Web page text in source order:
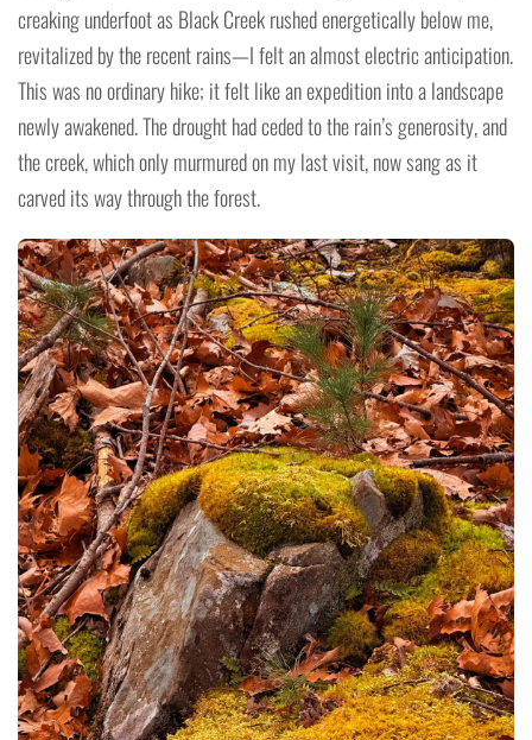
creaking underfoot as Black Creek rushed energetically below me,
revitalized by the recent rains—I felt an almost electric anticipation.
This was no ordinary hike; it felt like an expedition into a landscape
newly awakened. The drought had ceded to the rain’s generosity, and
the creek, which only murmured on my last visit, now sang as it
carved its way through the forest.